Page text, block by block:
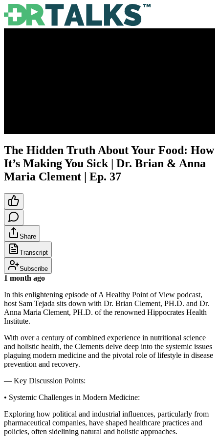
The Hidden Truth About Your Food: How
It’s Making You Sick | Dr. Brian & Anna
Maria Clement | Ep. 37
Share
Transcript
Subscribe
1 month ago
In this enlightening episode of A Healthy Point of View podcast,
host Sam Tejada sits down with Dr. Brian Clement, PH.D. and Dr.
Anna Maria Clement, PH.D. of the renowned Hippocrates Health
Institute.
With over a century of combined experience in nutritional science
and holistic health, the Clements delve deep into the systemic issues
plaguing modern medicine and the pivotal role of lifestyle in disease
prevention and recovery.
— Key Discussion Points:
• Systemic Challenges in Modern Medicine:
Exploring how political and industrial influences, particularly from
pharmaceutical companies, have shaped healthcare practices and
policies, often sidelining natural and holistic approaches.